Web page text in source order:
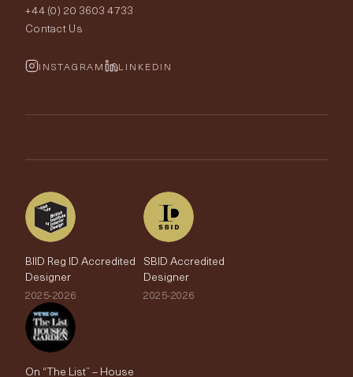
Rugs
The Edit
Fabric Buying Guide
Wallpaper Calculator
Portfolio
FurnishIQ
+44 (0) 20 3603 4733
Contact Us
INSTAGRAM LINKEDIN
BIID Reg ID Accredited
Designer
2025-2026
SBID Accredited
Designer
2025-2026
On “The List” – House